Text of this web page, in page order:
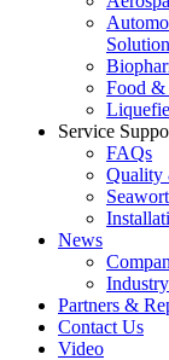
Food &
Service
FAQs
Quality
News
Partners &
Contact Us
Video